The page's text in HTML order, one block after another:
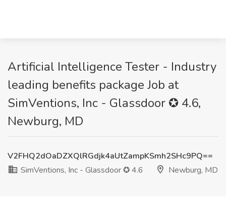
Artificial Intelligence Tester - Industry
leading benefits package Job at
SimVentions, Inc - Glassdoor ✪ 4.6,
Newburg, MD
V2FHQ2dOaDZXQlRGdjk4aUtZampKSmh2SHc9PQ==
SimVentions, Inc - Glassdoor ✪ 4.6
Newburg, MD